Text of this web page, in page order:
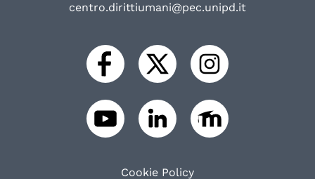
centro.dirittiumani@pec.unipd.it
Cookie Policy